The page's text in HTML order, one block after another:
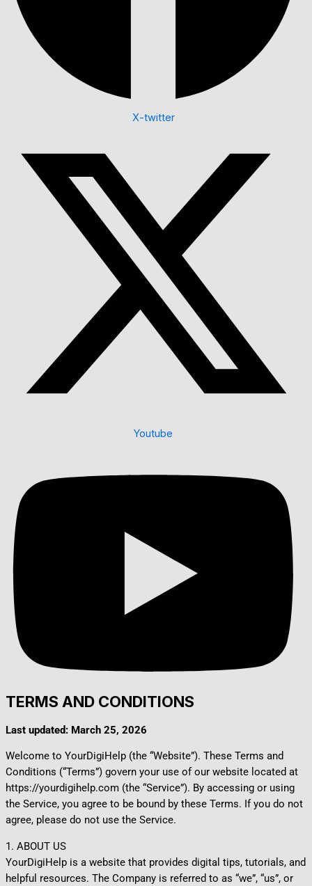
X-twitter
Youtube
TERMS AND CONDITIONS
Last updated: March 25, 2026
Welcome to YourDigiHelp (the “Website”). These Terms and
Conditions (“Terms”) govern your use of our website located at
https://yourdigihelp.com (the “Service”). By accessing or using
the Service, you agree to be bound by these Terms. If you do not
agree, please do not use the Service.
1. ABOUT US
YourDigiHelp is a website that provides digital tips, tutorials, and
helpful resources. The Company is referred to as “we”, “us”, or